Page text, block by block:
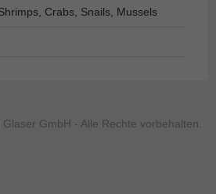
Crabs, Snails, Mussels
GmbH - Alle Rechte vorbehalten.